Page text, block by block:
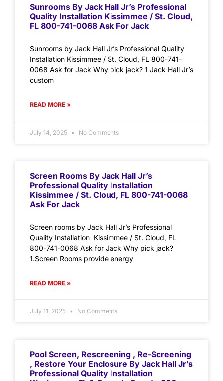
Sunrooms By Jack Hall Jr’s Professional
Quality Installation Kissimmee / St. Cloud,
FL 800-741-0068 Ask For Jack
Sunrooms by Jack Hall Jr’s Professional Quality
Installation Kissimmee / St. Cloud, FL 800-741-
0068 Ask for Jack Why pick jack? 1 Jack Hall Jr’s
custom
READ MORE »
July 14, 2025 No Comments
Screen Rooms By Jack Hall Jr’s
Professional Quality Installation
Kissimmee / St. Cloud, FL 800-741-0068
Ask For Jack
Screen rooms by Jack Hall Jr’s Professional
Quality Installation Kissimmee / St. Cloud, FL
800-741-0068 Ask for Jack Why pick jack?
1.Screen Rooms provide energy
READ MORE »
July 11, 2025 No Comments
Pool Screen, Rescreening , Re-Screening
, Restore Your Enclosure By Jack Hall Jr’s
Professional Quality Installation